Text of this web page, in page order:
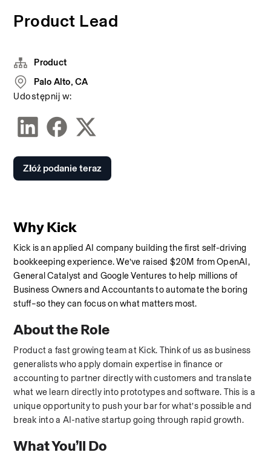
Product Lead
Why Kick
Kick is an applied AI company building the first self-driving
bookkeeping experience. We’ve raised $20M from OpenAI,
General Catalyst and Google Ventures to help millions of
Business Owners and Accountants to automate the boring
stuff–so they can focus on what matters most.
About the Role
Product a fast growing team at Kick. Think of us as business
generalists who apply domain expertise in finance or
accounting to partner directly with customers and translate
what we learn directly into prototypes and software. This is a
unique opportunity to push your bar for what’s possible and
break into a AI-native startup going through rapid growth.
What You’ll Do
Product
Palo Alto, CA
Udostępnij w:
Złóż podanie teraz